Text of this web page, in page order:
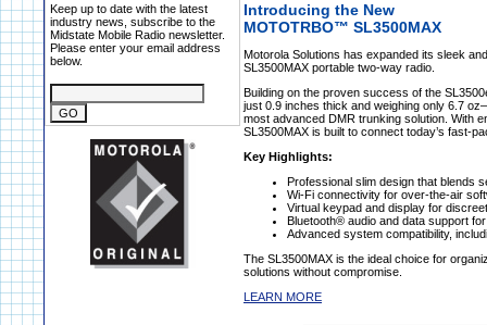
Keep up to date with the latest
industry news, subscribe to the
Midstate Mobile Radio newsletter.
Please enter your email address
below.
Introducing the New
MOTOTRBO™ SL3500MAX
Motorola Solutions has expanded its sleek
SL3500MAX portable two-way radio.
Building on the proven success of the
just 0.9 inches thick and weighing only 6.7
most advanced DMR trunking solution. With
SL3500MAX is built to connect today’s fast-
Key Highlights:
Professional slim design that blends
Wi-Fi connectivity for over-the-air
Virtual keypad and display for
Bluetooth® audio and data support
Advanced system compatibility,
The SL3500MAX is the ideal choice for
solutions without compromise.
LEARN MORE